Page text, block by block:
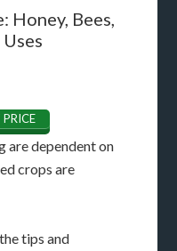
Honey, Bees,
PRICE
are dependent on
crops are
tips and